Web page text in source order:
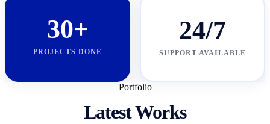
30+
PROJECTS DONE
24/7
SUPPORT AVAILABLE
Portfolio
Latest Works